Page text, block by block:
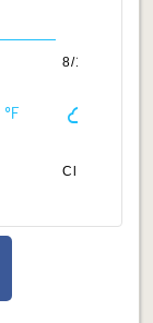
8/11/2026
Clouds